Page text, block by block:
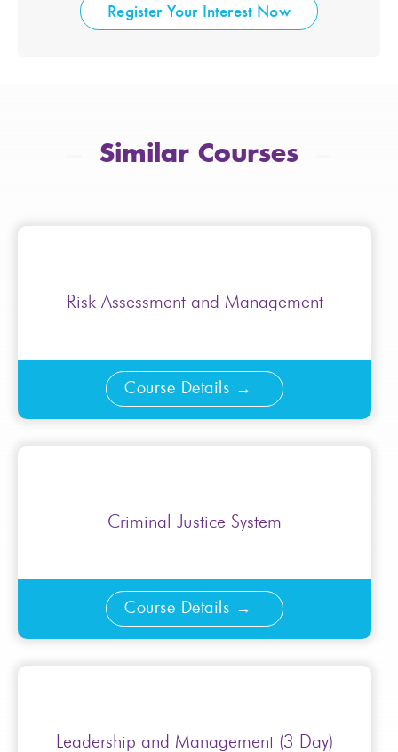
Register Your Interest Now
Similar Courses
Risk Assessment and Management
Course Details
Criminal Justice System
Course Details
Leadership and Management (3 Day)